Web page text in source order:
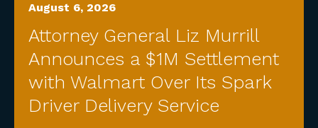
August 6, 2026
Attorney General Liz Murrill
Announces a $1M Settlement
with Walmart Over Its Spark
Driver Delivery Service